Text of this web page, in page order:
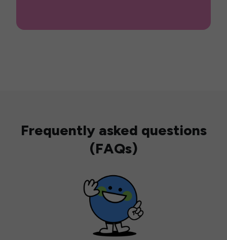
Frequently asked questions
(FAQs)